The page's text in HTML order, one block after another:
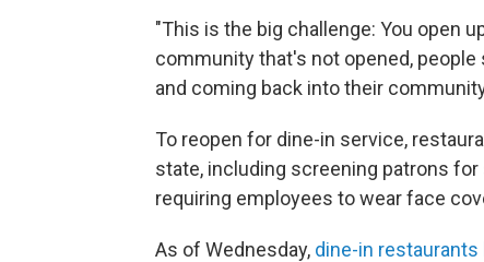
"This is the big challenge: You open
community that's not opened,
and coming back into their
To reopen for dine-in service,
state, including screening patrons
requiring employees to wear face
As of Wednesday, dine-in